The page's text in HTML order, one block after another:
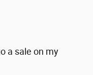
a sale on my